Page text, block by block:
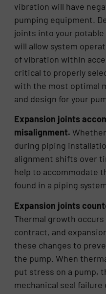
vibration will have
pumping equipment.
joints into your
will allow system
of vibration within
critical to properly
with the most optimal
and design for your
Expansion joints
misalignment.
during piping
alignment shifts over
help to accommodate
found in a piping
Expansion joints
Thermal growth
contract, and
these changes to
the pump. When
put stress on a pump,
mechanical seal